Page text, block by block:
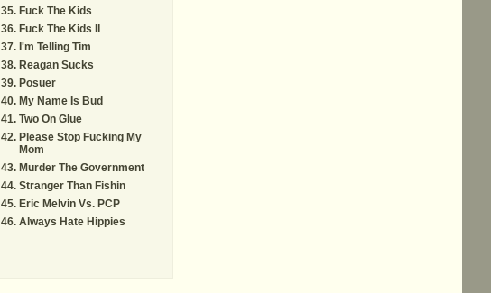
Fuck The Kids
Fuck The Kids II
I'm Telling Tim
Reagan Sucks
Posuer
My Name Is Bud
Two On Glue
Please Stop Fucking My
Mom
Murder The Government
Stranger Than Fishin
Eric Melvin Vs. PCP
Always Hate Hippies